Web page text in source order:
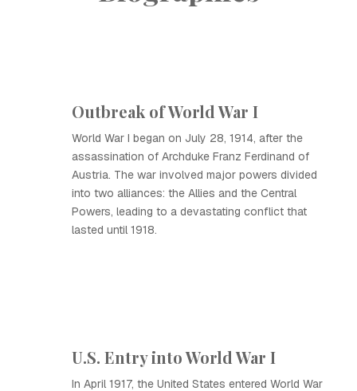
Outbreak of World War I
World War I began on July 28, 1914, after the
assassination of Archduke Franz Ferdinand of
Austria. The war involved major powers divided
into two alliances: the Allies and the Central
Powers, leading to a devastating conflict that
lasted until 1918.
U.S. Entry into World War I
In April 1917, the United States entered World War